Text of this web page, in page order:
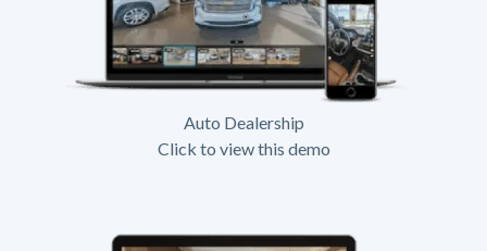
Auto Dealership
Click to view this demo